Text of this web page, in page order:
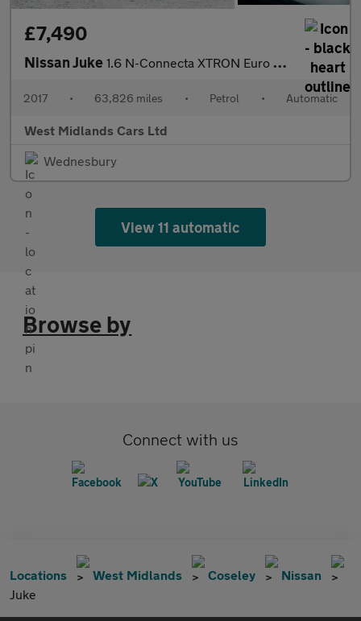
£7,490
Nissan Juke 1.6 N-Connecta XTRON Euro 6 5dr
2017 • 63,826 miles • Petrol • Automatic
West Midlands Cars Ltd
Wednesbury
View 11 automatic
Browse by
Connect with us
Locations West Midlands Coseley
Nissan
Juke